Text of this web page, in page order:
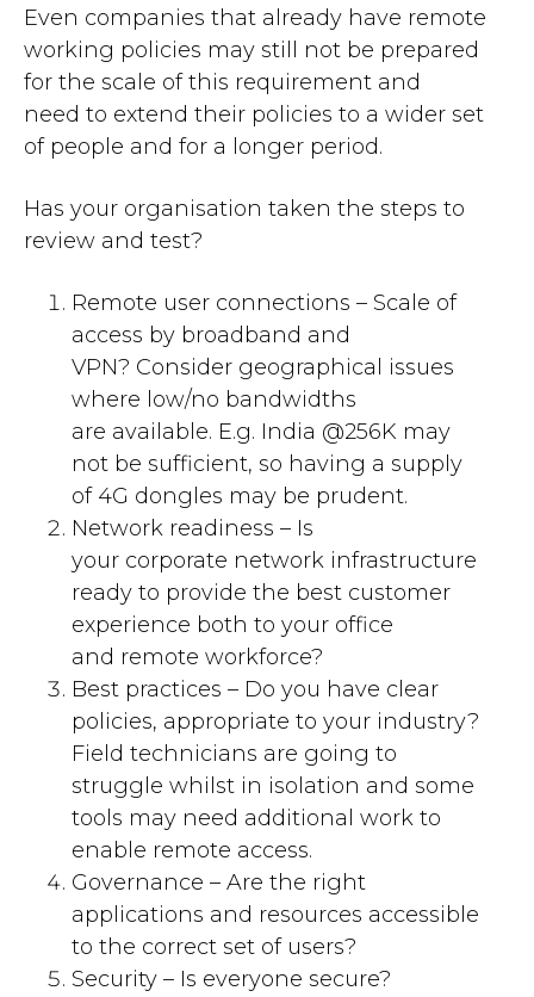
Even companies that already have remote
working policies may still not be prepared
for the scale of this requirement and
need to extend their policies to a wider set
of people and for a longer period.
Has your organisation taken the steps to
review and test?
Remote user connections – Scale of
access by broadband and
VPN? Consider geographical issues
where low/no bandwidths
are available. E.g. India @256K may
not be sufficient, so having a supply
of 4G dongles may be prudent.
Network readiness – Is
your corporate network infrastructure
ready to provide the best customer
experience both to your office
and remote workforce?
Best practices – Do you have clear
policies, appropriate to your industry?
Field technicians are going to
struggle whilst in isolation and some
tools may need additional work to
enable remote access.
Governance – Are the right
applications and resources accessible
to the correct set of users?
Security – Is everyone secure?